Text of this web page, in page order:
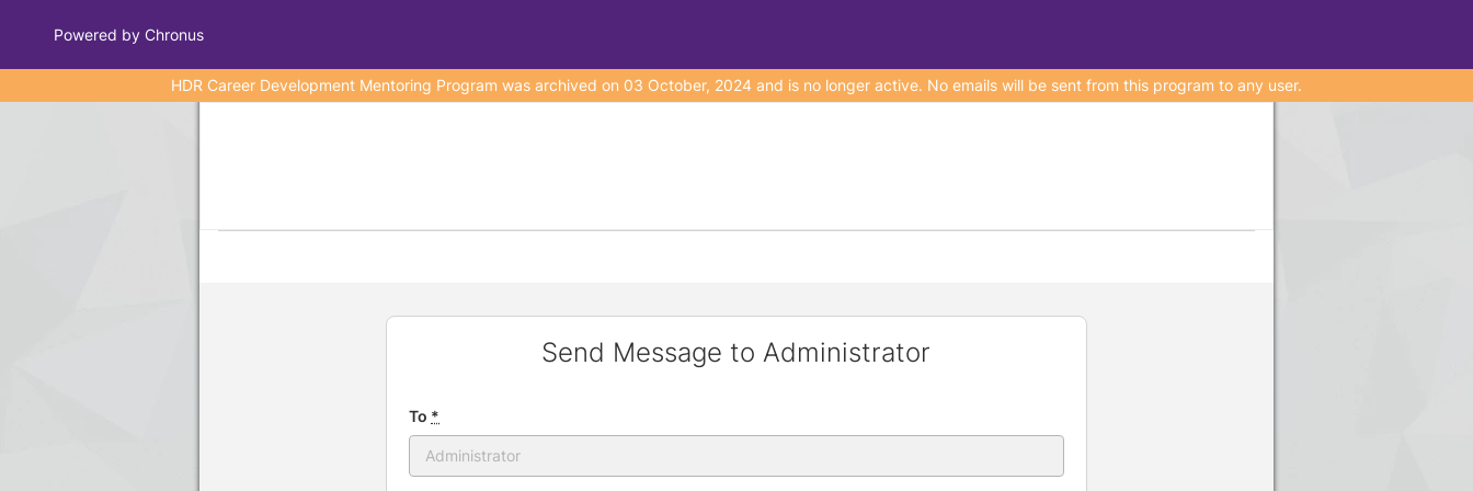
Powered by Chronus
HDR Career Development Mentoring Program was archived on 03 October, 2024 and is no longer active. No emails will be sent from this program to any user.
Send Message to Administrator
To *